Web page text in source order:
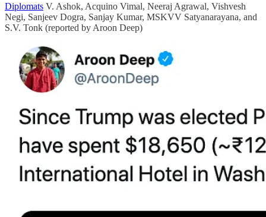
Diplomats V. Ashok, Acquino Vimal, Neeraj Agrawal, Vishvesh
Negi, Sanjeev Dogra, Sanjay Kumar, MSKVV Satyanarayana, and
S.V. Tonk (reported by Aroon Deep)